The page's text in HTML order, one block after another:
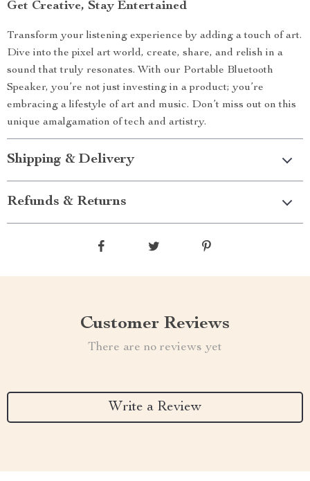
Get Creative, Stay Entertained
Transform your listening experience by adding a touch of art.
Dive into the pixel art world, create, share, and relish in a
sound that truly resonates. With our Portable Bluetooth
Speaker, you’re not just investing in a product; you’re
embracing a lifestyle of art and music. Don’t miss out on this
unique amalgamation of tech and artistry.
Shipping & Delivery
Refunds & Returns
Customer Reviews
There are no reviews yet
Write a Review